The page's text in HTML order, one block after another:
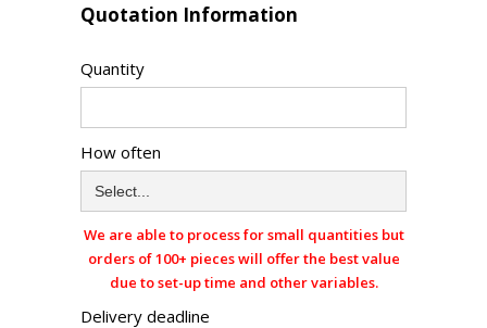
Quotation Information
Quantity
How often
We are able to process for small quantities but
orders of 100+ pieces will offer the best value
due to set-up time and other variables.
Delivery deadline